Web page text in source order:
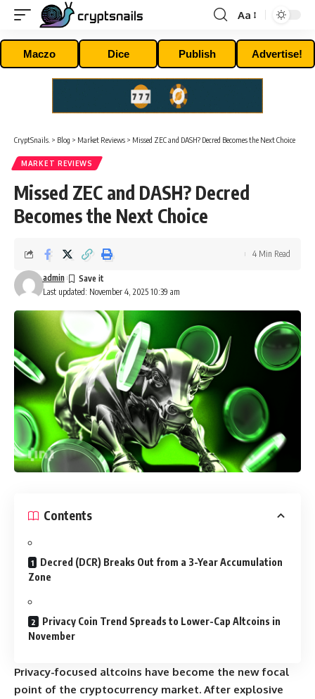
Font
Resizer
Aa
Maczo Dice Publish Advertise!
CryptSnails. > Blog > Market Reviews > Missed ZEC and DASH? Decred Becomes the Next Choice
MARKET REVIEWS
Missed ZEC and DASH? Decred
Becomes the Next Choice
Last updated: November 4, 2025 10:39 am
admin
4 Min Read
Contents
Decred (DCR) Breaks Out from a 3-Year Accumulation
Zone
Privacy Coin Trend Spreads to Lower-Cap Altcoins in
November
Privacy-focused altcoins have become the new focal
point of the cryptocurrency market. After explosive